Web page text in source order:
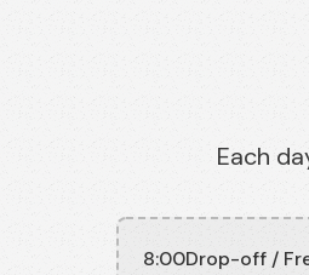
Each
8:00Drop-off /